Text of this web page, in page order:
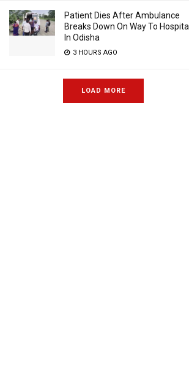
Patient Dies After Ambulance
Breaks Down On Way To Hospital
In Odisha
3 HOURS AGO
LOAD MORE